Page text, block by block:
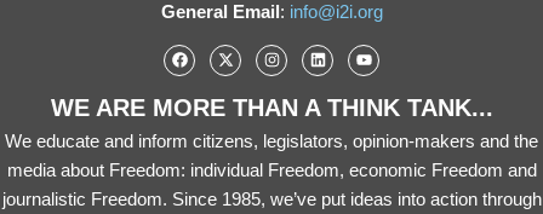
General Email: info@i2i.org
WE ARE MORE THAN A THINK TANK...
We educate and inform citizens, legislators, opinion-makers and the
media about Freedom: individual Freedom, economic Freedom and
journalistic Freedom. Since 1985, we’ve put ideas into action through